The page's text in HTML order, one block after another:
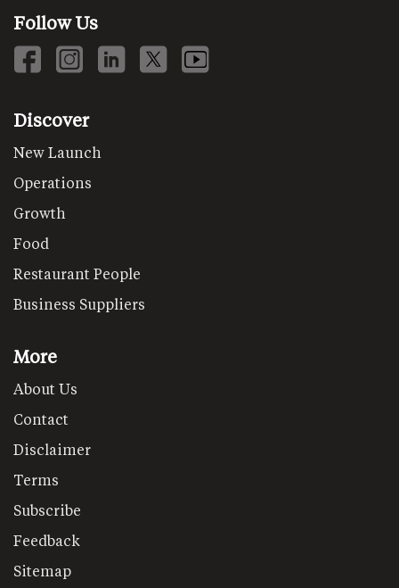
Follow Us
Discover
New Launch
Operations
Growth
Food
Restaurant People
Business Suppliers
More
About Us
Contact
Disclaimer
Terms
Subscribe
Feedback
Sitemap